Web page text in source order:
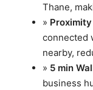
Thane,
»
connected
nearby,
» 5 min
business